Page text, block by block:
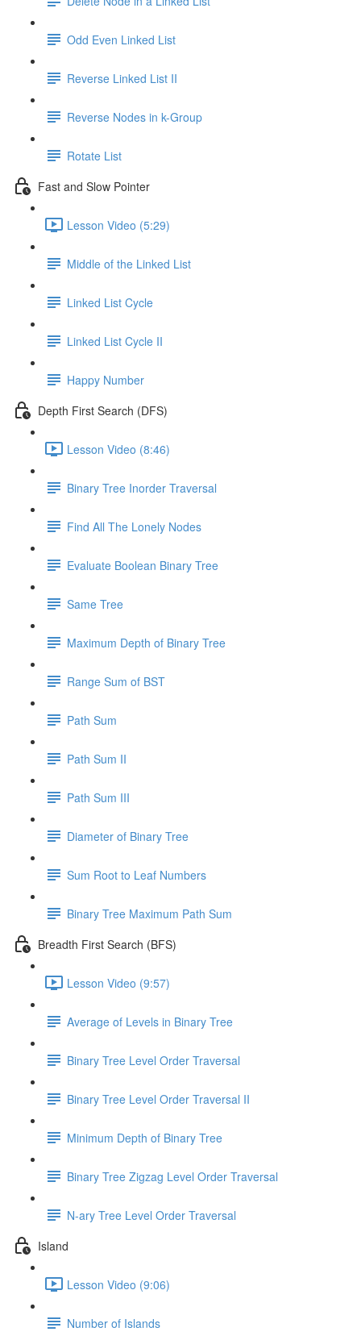
Odd Even Linked List
Reverse Linked List II
Reverse Nodes in k-Group
Rotate List
Fast and Slow Pointer
Lesson Video (5:29)
Middle of the Linked List
Linked List Cycle
Linked List Cycle II
Happy Number
Depth First Search (DFS)
Lesson Video (8:46)
Binary Tree Inorder Traversal
Find All The Lonely Nodes
Evaluate Boolean Binary Tree
Same Tree
Maximum Depth of Binary Tree
Range Sum of BST
Path Sum
Path Sum II
Path Sum III
Diameter of Binary Tree
Sum Root to Leaf Numbers
Binary Tree Maximum Path Sum
Breadth First Search (BFS)
Lesson Video (9:57)
Average of Levels in Binary Tree
Binary Tree Level Order Traversal
Binary Tree Level Order Traversal II
Minimum Depth of Binary Tree
Binary Tree Zigzag Level Order Traversal
N-ary Tree Level Order Traversal
Island
Lesson Video (9:06)
Number of Islands